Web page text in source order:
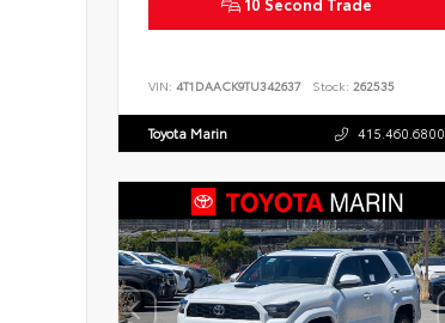
VIN: 4T1DAACK9TU342637 Stock: 262535
Toyota Marin 415.460.6800